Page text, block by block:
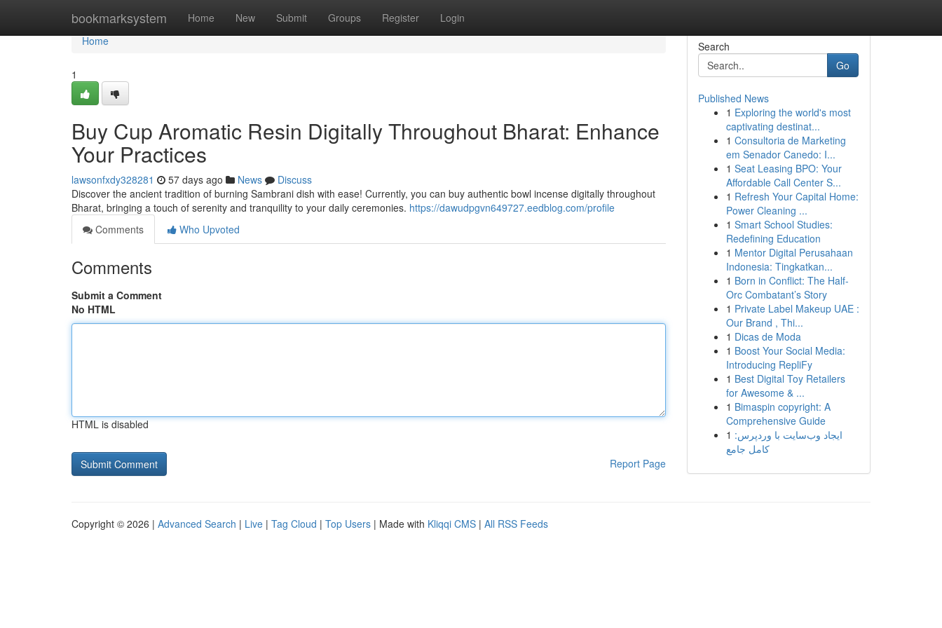
bookmarksystem Home New Submit Groups Register Login
Home
Home
1
Buy Cup Aromatic Resin Digitally Throughout Bharat: Enhance
Your Practices
lawsonfxdy328281 57 days ago News
Discuss
Discover the ancient tradition of burning Sambrani dish with ease! Currently, you can buy authentic bowl incense digitally throughout
Bharat, bringing a touch of serenity and tranquility to your daily ceremonies. https://dawudpgvn649727.eedblog.com/profile
Comments
Who Upvoted
Comments
Submit a Comment
No HTML
HTML is disabled
Report Page
Search
Go
Published News
1 Exploring the world's most
captivating destinat...
1 Consultoria de Marketing
em Senador Canedo: I...
1 Seat Leasing BPO: Your
Affordable Call Center S...
1 Refresh Your Capital Home:
Power Cleaning ...
1 Smart School Studies:
Redefining Education
1 Mentor Digital Perusahaan
Indonesia: Tingkatkan...
1 Born in Conflict: The Half-
Orc Combatant’s Story
1 Private Label Makeup UAE :
Our Brand , Thi...
1 Dicas de Moda
1 Boost Your Social Media:
Introducing RepliFy
1 Best Digital Toy Retailers
for Awesome & ...
1 Bimaspin copyright: A
Comprehensive Guide
1 ایجاد وب‌سایت با وردپرس:
کامل جامع
Copyright © 2026 | Advanced Search | Live | Tag Cloud | Top Users | Made with Kliqqi CMS | All RSS Feeds